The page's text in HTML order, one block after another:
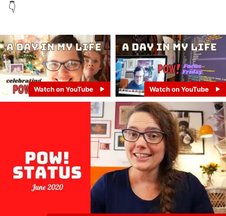
👇
Watch on YouTube Watch on YouTube